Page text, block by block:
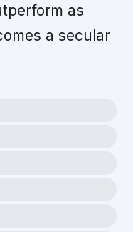
as
a secular